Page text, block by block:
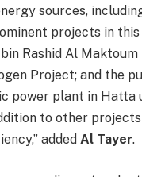
sources,
projects in
Rashid Al
Project; and the
power plant in Hatta
to other
added Al Tayer.